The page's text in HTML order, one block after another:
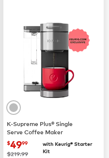
K-Supreme Plus® Single
Serve Coffee Maker
now $49.99
$4999
was
$219.99
with Keurig® Starter
Kit